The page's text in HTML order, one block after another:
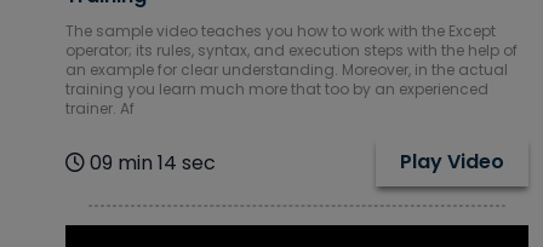
The sample video teaches you how to work with the Except
operator; its rules, syntax, and execution steps with the help of
an example for clear understanding. Moreover, in the actual
training you learn much more that too by an experienced
trainer. Af
09 min 14 sec Play Video